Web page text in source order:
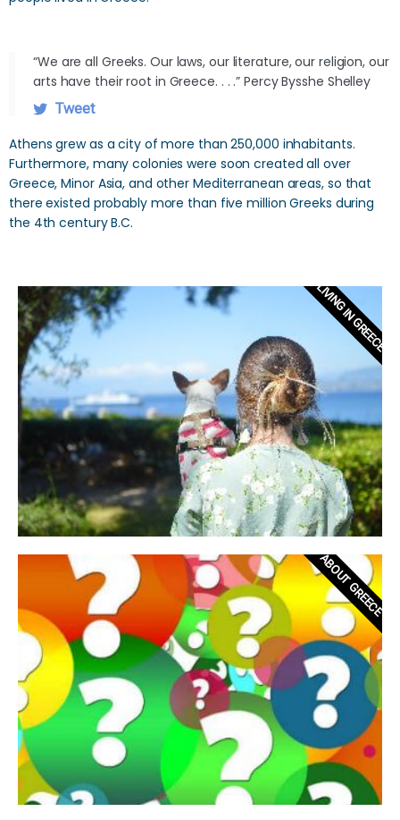
“We are all Greeks. Our laws, our literature, our religion, our
arts have their root in Greece. . . .” Percy Bysshe Shelley
Tweet
Athens grew as a city of more than 250,000 inhabitants.
Furthermore, many colonies were soon created all over
Greece, Minor Asia, and other Mediterranean areas, so that
there existed probably more than five million Greeks during
the 4th century B.C.
LIVING IN GREECE
ABOUT GREECE